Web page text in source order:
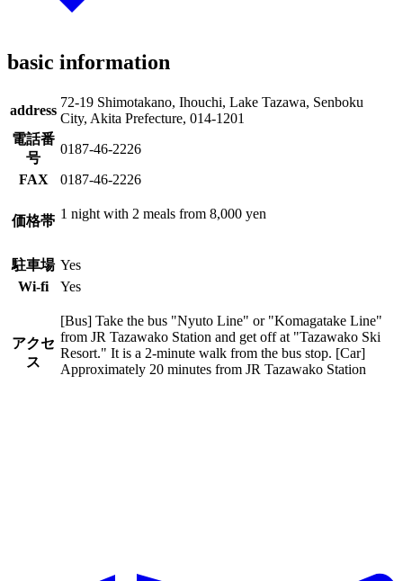
basic information
address
72-19 Shimotakano, Ihouchi, Lake Tazawa, Senboku
City, Akita Prefecture, 014-1201
電話番
号
0187-46-2226
FAX
0187-46-2226
価格帯 1 night with 2 meals from 8,000 yen
駐車場 Yes
Wi-fi
Yes
アクセ
ス
[Bus] Take the bus "Nyuto Line" or "Komagatake Line"
from JR Tazawako Station and get off at "Tazawako Ski
Resort." It is a 2-minute walk from the bus stop. [Car]
Approximately 20 minutes from JR Tazawako Station